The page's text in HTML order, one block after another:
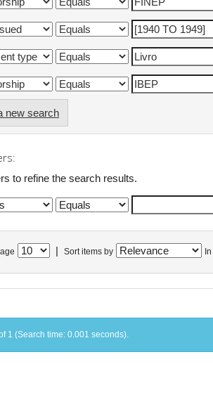
new search
to refine the search results.
Sort items by
1 (Search time: 0.001 seconds).